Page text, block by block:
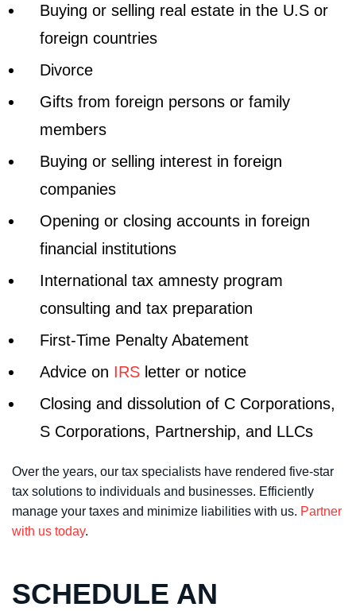
Buying or selling real estate in the U.S or
foreign countries
Divorce
Gifts from foreign persons or family
members
Buying or selling interest in foreign
companies
Opening or closing accounts in foreign
financial institutions
International tax amnesty program
consulting and tax preparation
First-Time Penalty Abatement
Advice on IRS letter or notice
Closing and dissolution of C Corporations,
S Corporations, Partnership, and LLCs
Over the years, our tax specialists have rendered five-star
tax solutions to individuals and businesses. Efficiently
manage your taxes and minimize liabilities with us. Partner
with us today.
SCHEDULE AN